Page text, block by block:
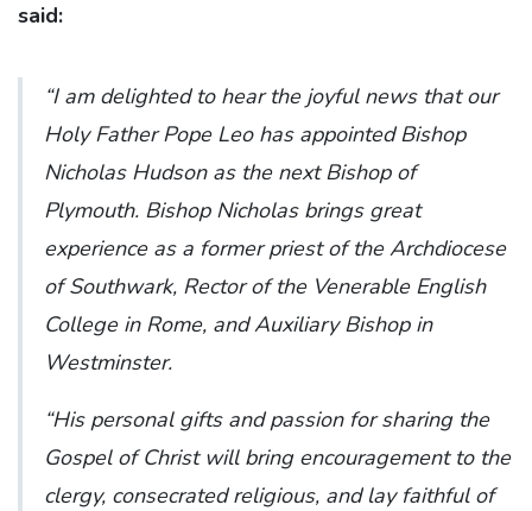
said:
“I am delighted to hear the joyful news that our
Holy Father Pope Leo has appointed Bishop
Nicholas Hudson as the next Bishop of
Plymouth. Bishop Nicholas brings great
experience as a former priest of the Archdiocese
of Southwark, Rector of the Venerable English
College in Rome, and Auxiliary Bishop in
Westminster.
“His personal gifts and passion for sharing the
Gospel of Christ will bring encouragement to the
clergy, consecrated religious, and lay faithful of